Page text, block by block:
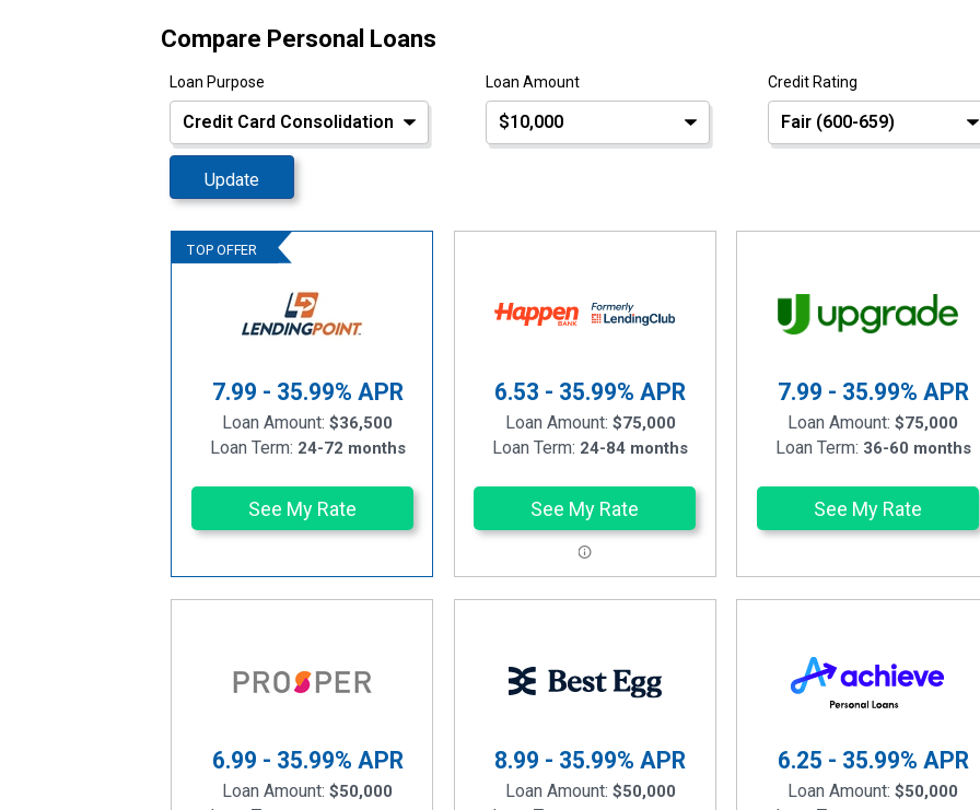
Compare Personal Loans
Loan Purpose Loan Amount Credit Rating
Update
7.99 - 35.99% APR
Loan Amount:$36,500
Loan Term: 24-72 months
See My Rate
6.53 - 35.99%APR
Loan Amount: $75,000
Loan Term: 24-84 months
See My Rate
7.99 - 35.99% APR
Loan Amount:$75,000
Loan Term: 36-60 months
See My Rate
6.99 - 35.99% APR
Loan Amount:$50,000
8.99 - 35.99%APR
Loan Amount: $50,000
6.25 - 35.99% APR
Loan Amount:$50,000